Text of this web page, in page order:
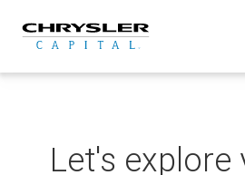
content
Let's explore